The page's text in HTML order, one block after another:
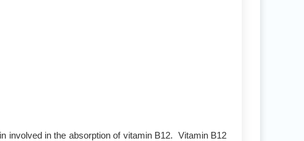
involved in the absorption of vitamin B12. Vitamin B12